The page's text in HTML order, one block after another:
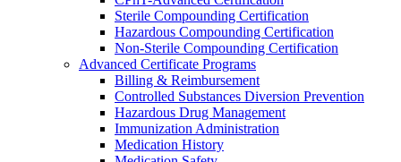
Sterile Compounding Certification
Hazardous Compounding Certification
Non-Sterile Compounding Certification
Advanced Certificate Programs
Billing & Reimbursement
Controlled Substances Diversion Prevention
Hazardous Drug Management
Immunization Administration
Medication History